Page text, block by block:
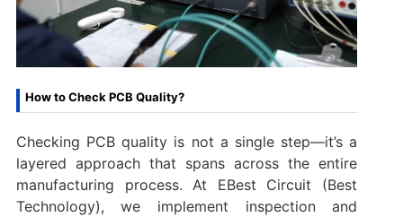
How to Check PCB Quality?
Checking PCB quality is not a single step—it’s a
layered approach that spans across the entire
manufacturing process. At EBest Circuit (Best
Technology), we implement inspection and